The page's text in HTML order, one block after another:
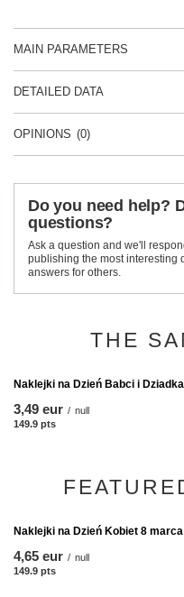
MAIN PARAMETERS
DETAILED DATA
OPINIONS (0)
Do you need help?
questions?
Ask a question and we'll
publishing the most interesting
answers for others.
THE
Naklejki na Dzień Babci i Dziadka